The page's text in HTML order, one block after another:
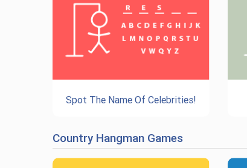
Spot The Name Of Celebrities!
Country Hangman Games